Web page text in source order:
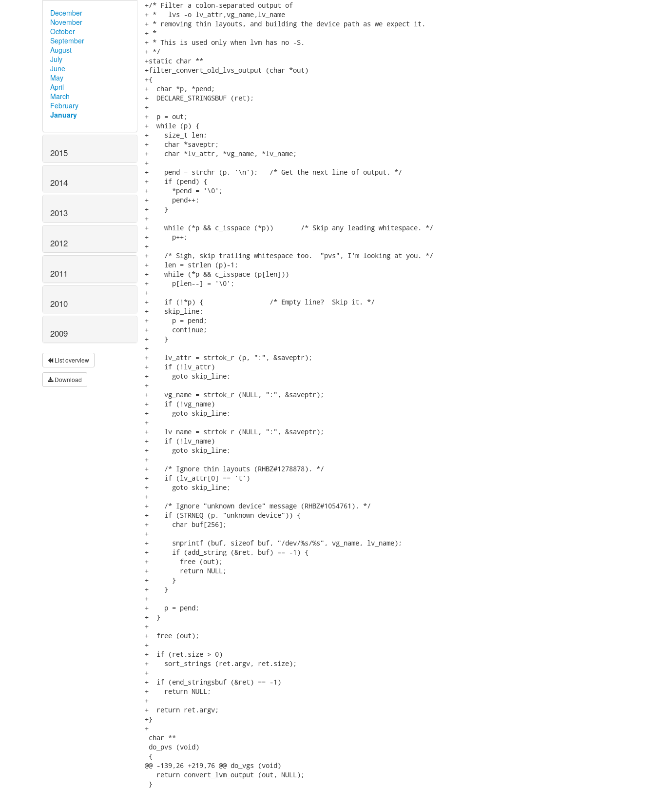
December
November
October
September
August
July
June
May
April
March
February
January
2015
2014
2013
2012
2011
2010
2009
List overview
Download
+/* Filter a colon-separated output of
+ *   lvs -o lv_attr,vg_name,lv_name
+ * removing thin layouts, and building the device path as we expect it.
+ *
+ * This is used only when lvm has no -S.
+ */
+static char **
+filter_convert_old_lvs_output (char *out)
+{
+  char *p, *pend;
+  DECLARE_STRINGSBUF (ret);
+
+  p = out;
+  while (p) {
+    size_t len;
+    char *saveptr;
+    char *lv_attr, *vg_name, *lv_name;
+
+    pend = strchr (p, '\n');	/* Get the next line of output. */
+    if (pend) {
+      *pend = '\0';
+      pend++;
+    }
+
+    while (*p && c_isspace (*p))	/* Skip any leading whitespace. */
+      p++;
+
+    /* Sigh, skip trailing whitespace too.  "pvs", I'm looking at you. */
+    len = strlen (p)-1;
+    while (*p && c_isspace (p[len]))
+      p[len--] = '\0';
+
+    if (!*p) {			/* Empty line?  Skip it. */
+    skip_line:
+      p = pend;
+      continue;
+    }
+
+    lv_attr = strtok_r (p, ":", &saveptr);
+    if (!lv_attr)
+      goto skip_line;
+
+    vg_name = strtok_r (NULL, ":", &saveptr);
+    if (!vg_name)
+      goto skip_line;
+
+    lv_name = strtok_r (NULL, ":", &saveptr);
+    if (!lv_name)
+      goto skip_line;
+
+    /* Ignore thin layouts (RHBZ#1278878). */
+    if (lv_attr[0] == 't')
+      goto skip_line;
+
+    /* Ignore "unknown device" message (RHBZ#1054761). */
+    if (STRNEQ (p, "unknown device")) {
+      char buf[256];
+
+      snprintf (buf, sizeof buf, "/dev/%s/%s", vg_name, lv_name);
+      if (add_string (&ret, buf) == -1) {
+        free (out);
+        return NULL;
+      }
+    }
+
+    p = pend;
+  }
+
+  free (out);
+
+  if (ret.size > 0)
+    sort_strings (ret.argv, ret.size);
+
+  if (end_stringsbuf (&ret) == -1)
+    return NULL;
+
+  return ret.argv;
+}
+
char **
do_pvs (void)
{
@@ -139,26 +219,76 @@ do_vgs (void)
   return convert_lvm_output (out, NULL);
}